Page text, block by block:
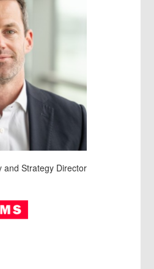
and Strategy Director